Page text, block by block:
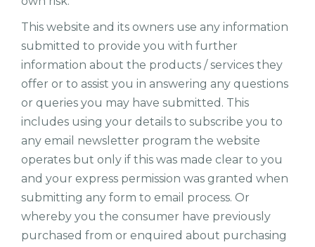
This website and its owners use any information
submitted to provide you with further
information about the products / services they
offer or to assist you in answering any questions
or queries you may have submitted. This
includes using your details to subscribe you to
any email newsletter program the website
operates but only if this was made clear to you
and your express permission was granted when
submitting any form to email process. Or
whereby you the consumer have previously
purchased from or enquired about purchasing